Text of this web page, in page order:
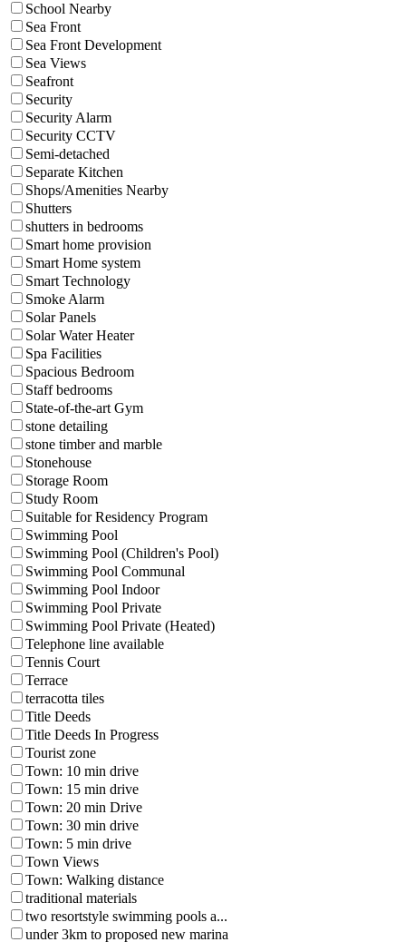
School Nearby
Sea Front
Sea Front Development
Sea Views
Seafront
Security
Security Alarm
Security CCTV
Semi-detached
Separate Kitchen
Shops/Amenities Nearby
Shutters
shutters in bedrooms
Smart home provision
Smart Home system
Smart Technology
Smoke Alarm
Solar Panels
Solar Water Heater
Spa Facilities
Spacious Bedroom
Staff bedrooms
State-of-the-art Gym
stone detailing
stone timber and marble
Stonehouse
Storage Room
Study Room
Suitable for Residency Program
Swimming Pool
Swimming Pool (Children's Pool)
Swimming Pool Communal
Swimming Pool Indoor
Swimming Pool Private
Swimming Pool Private (Heated)
Telephone line available
Tennis Court
Terrace
terracotta tiles
Title Deeds
Title Deeds In Progress
Tourist zone
Town: 10 min drive
Town: 15 min drive
Town: 20 min Drive
Town: 30 min drive
Town: 5 min drive
Town Views
Town: Walking distance
traditional materials
two resortstyle swimming pools a...
under 3km to proposed new marina